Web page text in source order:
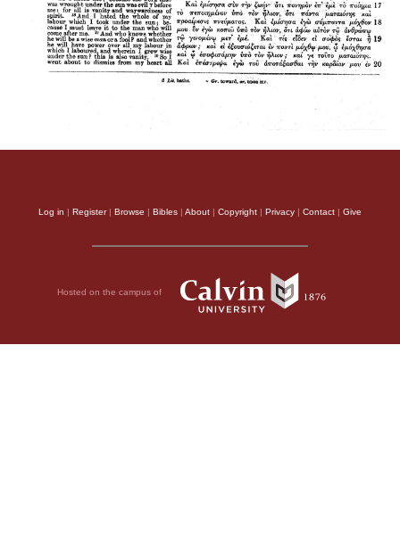
Log in | Register| Browse | Bibles | About | Copyright | Privacy | Contact | Give
Hosted on the campus of